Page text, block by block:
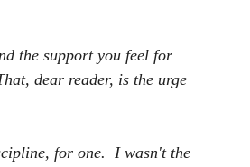
the support you feel for
dear reader, is the urge
for one.  I wasn't the